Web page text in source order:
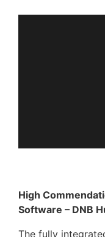
High
Software – DNB
The fully